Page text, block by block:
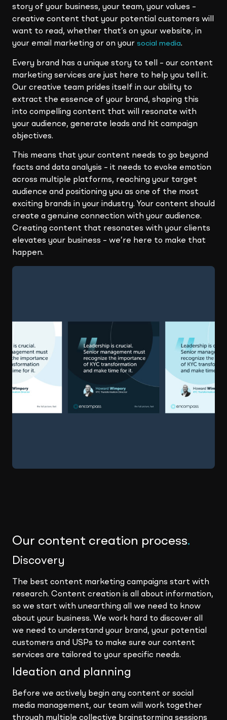
story of your business, your team, your values –
creative content that your potential customers will
want to read, whether that’s on your website, in
your email marketing or on your social media.
Every brand has a unique story to tell – our content
marketing services are just here to help you tell it.
Our creative team prides itself in our ability to
extract the essence of your brand, shaping this
into compelling content that will resonate with
your audience, generate leads and hit campaign
objectives.
This means that your content needs to go beyond
facts and data analysis – it needs to evoke emotion
across multiple platforms, reaching your target
audience and positioning you as one of the most
exciting brands in your industry. Your content should
create a genuine connection with your audience.
Creating content that resonates with your clients
elevates your business – we’re here to make that
happen.
Our content creation process.
Discovery
The best content marketing campaigns start with
research. Content creation is all about information,
so we start with unearthing all we need to know
about your business. We work hard to discover all
we need to understand your brand, your potential
customers and USPs to make sure our content
services are tailored to your specific needs.
Ideation and planning
Before we actively begin any content or social
media management, our team will work together
through multiple collective brainstorming sessions